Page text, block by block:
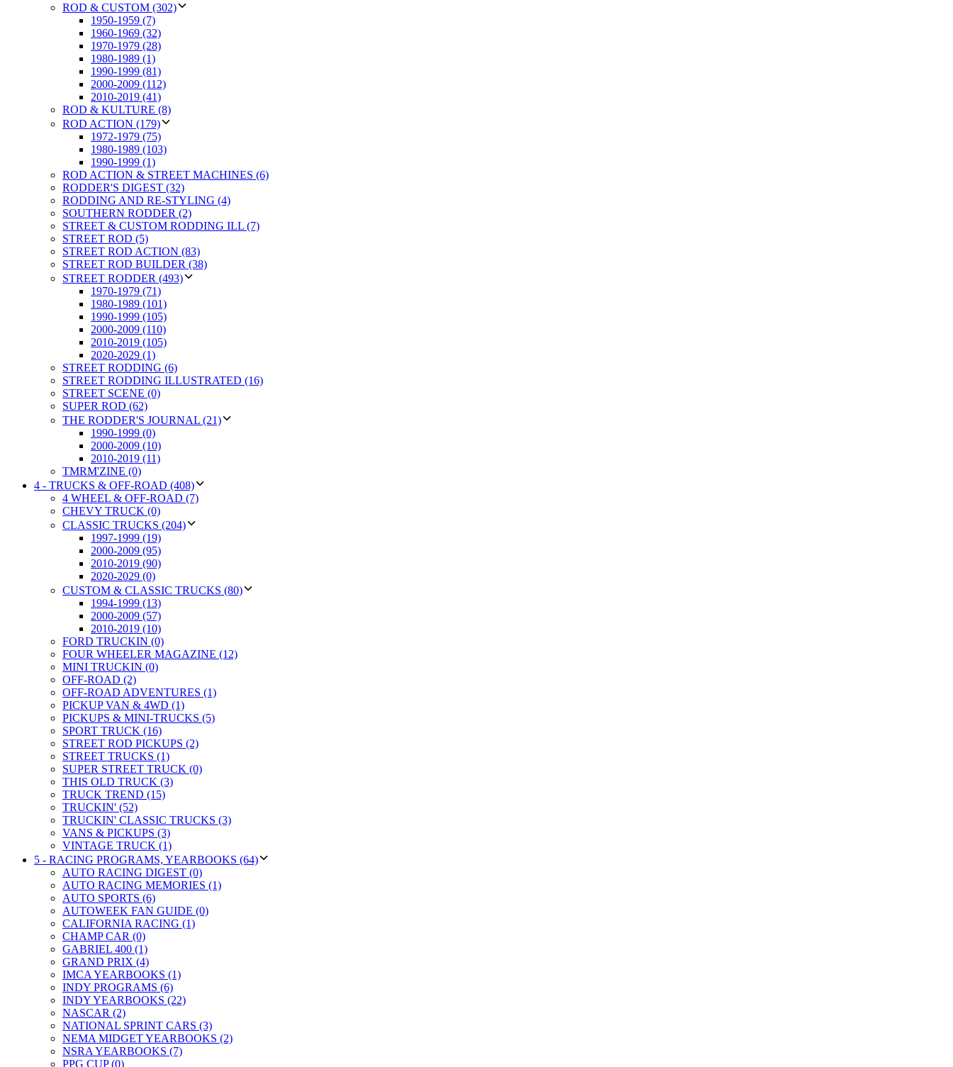
ROD & CUSTOM (302)
1950-1959 (7)
1960-1969 (32)
1970-1979 (28)
1980-1989 (1)
1990-1999 (81)
2000-2009 (112)
2010-2019 (41)
ROD & KULTURE (8)
ROD ACTION (179)
1972-1979 (75)
1980-1989 (103)
1990-1999 (1)
ROD ACTION & STREET MACHINES (6)
RODDER'S DIGEST (32)
RODDING AND RE-STYLING (4)
SOUTHERN RODDER (2)
STREET & CUSTOM RODDING ILL (7)
STREET ROD (5)
STREET ROD ACTION (83)
STREET ROD BUILDER (38)
STREET RODDER (493)
1970-1979 (71)
1980-1989 (101)
1990-1999 (105)
2000-2009 (110)
2010-2019 (105)
2020-2029 (1)
STREET RODDING (6)
STREET RODDING ILLUSTRATED (16)
STREET SCENE (0)
SUPER ROD (62)
THE RODDER'S JOURNAL (21)
1990-1999 (0)
2000-2009 (10)
2010-2019 (11)
TMRM'ZINE (0)
4 - TRUCKS & OFF-ROAD (408)
4 WHEEL & OFF-ROAD (7)
CHEVY TRUCK (0)
CLASSIC TRUCKS (204)
1997-1999 (19)
2000-2009 (95)
2010-2019 (90)
2020-2029 (0)
CUSTOM & CLASSIC TRUCKS (80)
1994-1999 (13)
2000-2009 (57)
2010-2019 (10)
FORD TRUCKIN (0)
FOUR WHEELER MAGAZINE (12)
MINI TRUCKIN (0)
OFF-ROAD (2)
OFF-ROAD ADVENTURES (1)
PICKUP VAN & 4WD (1)
PICKUPS & MINI-TRUCKS (5)
SPORT TRUCK (16)
STREET ROD PICKUPS (2)
STREET TRUCKS (1)
SUPER STREET TRUCK (0)
THIS OLD TRUCK (3)
TRUCK TREND (15)
TRUCKIN' (52)
TRUCKIN' CLASSIC TRUCKS (3)
VANS & PICKUPS (3)
VINTAGE TRUCK (1)
5 - RACING PROGRAMS, YEARBOOKS (64)
AUTO RACING DIGEST (0)
AUTO RACING MEMORIES (1)
AUTO SPORTS (6)
AUTOWEEK FAN GUIDE (0)
CALIFORNIA RACING (1)
CHAMP CAR (0)
GABRIEL 400 (1)
GRAND PRIX (4)
IMCA YEARBOOKS (1)
INDY PROGRAMS (6)
INDY YEARBOOKS (22)
NASCAR (2)
NATIONAL SPRINT CARS (3)
NEMA MIDGET YEARBOOKS (2)
NSRA YEARBOOKS (7)
PPG CUP (0)